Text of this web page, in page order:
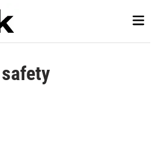
Main